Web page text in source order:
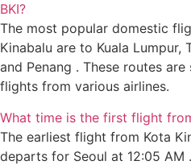
BKI?
The most popular domestic
Kinabalu are to Kuala Lumpur,
and Penang . These routes
flights from various airlines.
What time is the first flight
The earliest flight from Kota
departs for Seoul at 12:05 AM